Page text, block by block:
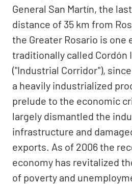
General San Martín, the
distance of 35 km from
the Greater Rosario is one
traditionally called Cordón
("Industrial Corridor"),
a heavily industrialized
prelude to the economic
largely dismantled the
infrastructure and
exports. As of 2006 the
economy has revitalized
of poverty and